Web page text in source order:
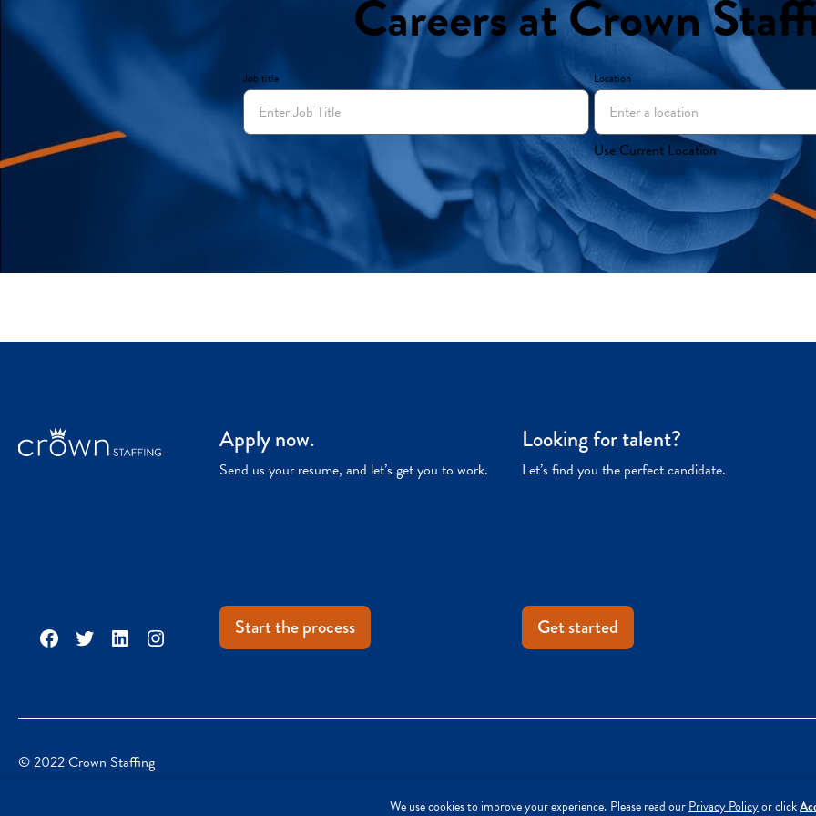
We use cookies to improve your experience. Please read ourPrivacy Policyor click
Careers at Crown
Job title Location
Use Current Location
Facebook
TwitterLinkedInInstagram
Apply now.
Send us your resume, and let’s get you to work.
Start the process
Looking for talent?
Let’s find you the perfect candidate.
Get started
© 2022 Crown Staffing